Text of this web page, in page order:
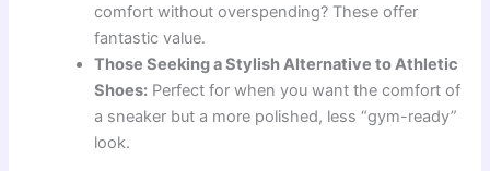
comfort without overspending? These offer
fantastic value.
Those Seeking a Stylish Alternative to Athletic
Shoes: Perfect for when you want the comfort of
a sneaker but a more polished, less “gym-ready”
look.